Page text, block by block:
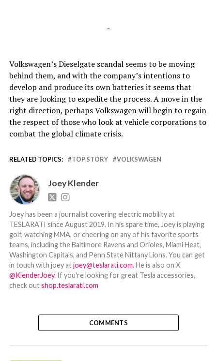
-
Volkswagen’s Dieselgate scandal seems to be moving
behind them, and with the company’s intentions to
develop and produce its own batteries it seems that
they are looking to expedite the process. A move in the
right direction, perhaps Volkswagen will begin to regain
the respect of those who look at vehicle corporations to
combat the global climate crisis.
RELATED TOPICS: TOP STORY VOLKSWAGEN
Joey Klender
Joey has been a journalist covering electric mobility at
TESLARATI since August 2019. In his spare time, Joey is playing
golf, watching MMA, or cheering on any of his favorite sports
teams, including the Baltimore Ravens and Orioles, Miami Heat,
Washington Capitals, and Penn State Nittany Lions. You can get
in touch with joey atjoey@teslarati.com. He is also on X
@KlenderJoey. If you're looking for great Tesla accessories,
check outshop.teslarati.com
COMMENTS